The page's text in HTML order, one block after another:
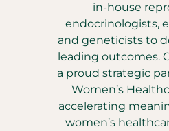
in-house
endocrinologists,
and geneticists to
leading outcomes.
a proud strategic
Women’s
accelerating
women’s